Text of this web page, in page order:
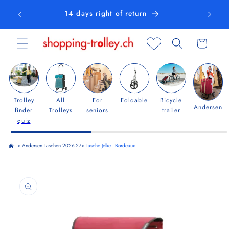
content 14 days right of return
Cart
Trolley
finder
quiz
All
Trolleys
For
seniors
Foldable
Bicycle
trailer
Andersen
> Andersen Taschen 2026-27> Tasche Jelke - Bordeaux
product
information